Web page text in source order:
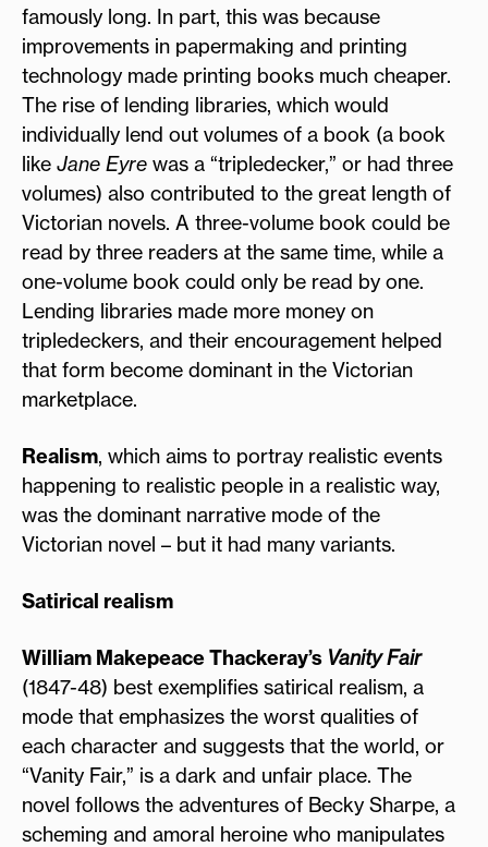
famously long. In part, this was because
improvements in papermaking and printing
technology made printing books much cheaper.
The rise of lending libraries, which would
individually lend out volumes of a book (a book
like Jane Eyre was a “tripledecker,” or had three
volumes) also contributed to the great length of
Victorian novels. A three-volume book could be
read by three readers at the same time, while a
one-volume book could only be read by one.
Lending libraries made more money on
tripledeckers, and their encouragement helped
that form become dominant in the Victorian
marketplace.
Realism, which aims to portray realistic events
happening to realistic people in a realistic way,
was the dominant narrative mode of the
Victorian novel – but it had many variants.
Satirical realism
William Makepeace Thackeray’s Vanity Fair
(1847-48) best exemplifies satirical realism, a
mode that emphasizes the worst qualities of
each character and suggests that the world, or
“Vanity Fair,” is a dark and unfair place. The
novel follows the adventures of Becky Sharpe, a
scheming and amoral heroine who manipulates